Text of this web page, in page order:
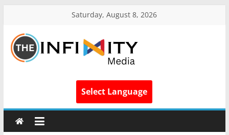
Saturday, August 8, 2026
Select Language